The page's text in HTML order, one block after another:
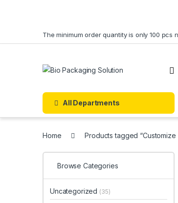
The minimum order quantity is only 100 pcs
All Departments
Home Products tagged
Browse Categories
Uncategorized (35)